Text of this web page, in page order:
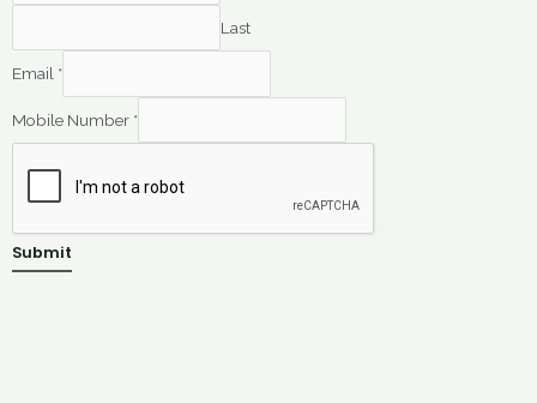
Last
Email *
Mobile Number *
Submit